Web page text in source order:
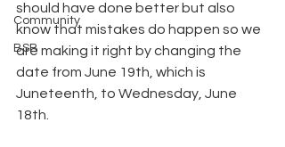
Community
BSB
should have done better but also
know that mistakes do happen so we
are making it right by changing the
date from June 19th, which is
Juneteenth, to Wednesday, June
18th.